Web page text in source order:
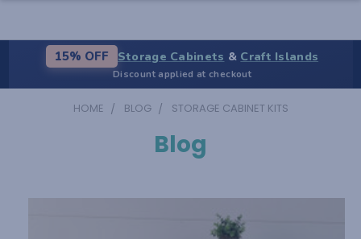
15% OFF Storage Cabinets & Craft Islands
Discount applied at checkout
HOME BLOG STORAGE CABINET KITS
Blog